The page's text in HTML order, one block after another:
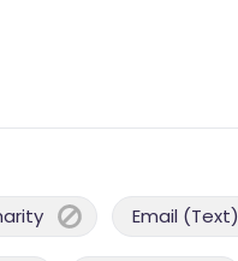
Email (Text)